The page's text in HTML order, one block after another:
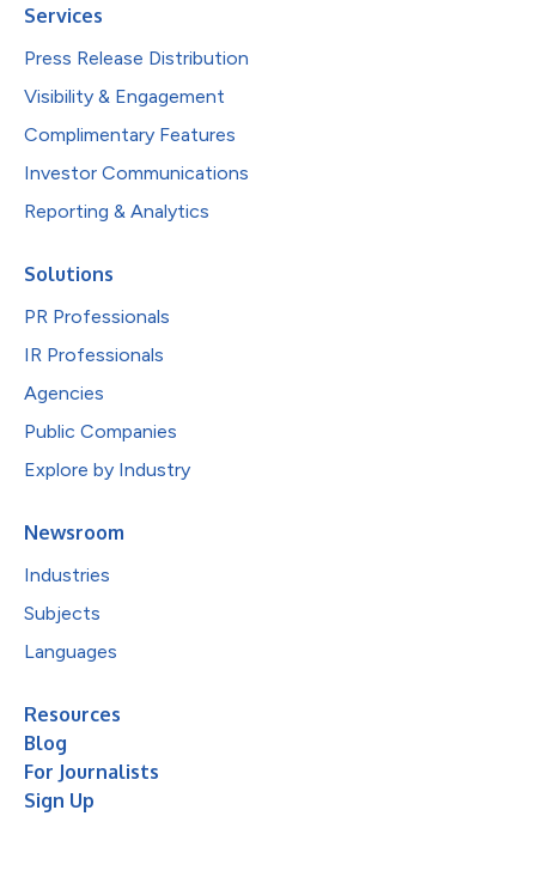
Services
Press Release Distribution
Visibility & Engagement
Complimentary Features
Investor Communications
Reporting & Analytics
Solutions
PR Professionals
IR Professionals
Agencies
Public Companies
Explore by Industry
Newsroom
Industries
Subjects
Languages
Resources
Blog
For Journalists
Sign Up